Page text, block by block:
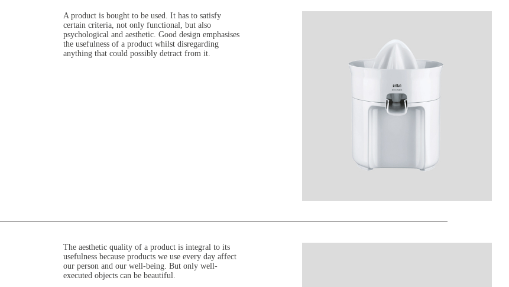
A product is bought to be used. It has to satisfy
certain criteria, not only functional, but also
psychological and aesthetic. Good design emphasises
the usefulness of a product whilst disregarding
anything that could possibly detract from it.
The aesthetic quality of a product is integral to its
usefulness because products we use every day affect
our person and our well-being. But only well-
executed objects can be beautiful.